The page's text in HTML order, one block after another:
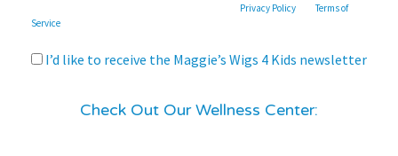
Privacy Policy andTerms of
Service
I’d like to receive the Maggie’s Wigs 4 Kids newsletter
Check Out Our Wellness Center: